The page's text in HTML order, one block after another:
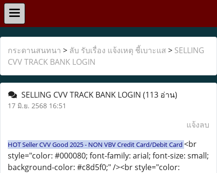
กระดานสนทนา > ลับ รับเรื่อง แจ้งเหตุ ชี้เบาะแส > SELLING
CVV TRACK BANK LOGIN
SELLING CVV TRACK BANK LOGIN (113 อ่าน)
17 มิ.ย. 2568 16:51
แจ้งลบ
HOT Seller CVV Good 2025 - NON VBV Credit Card/Debit Card <br
style="color: #000080; font-family: arial; font-size: small;
background-color: #c8d5f0;" /><br style="color: